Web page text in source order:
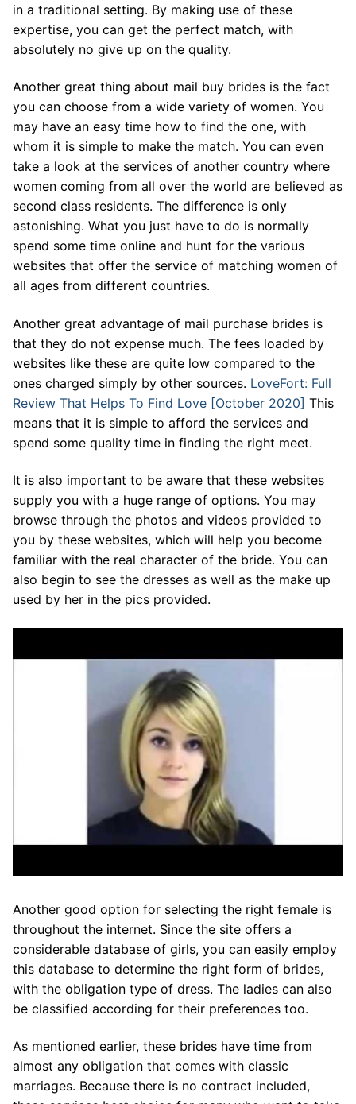
in a traditional setting. By making use of these
expertise, you can get the perfect match, with
absolutely no give up on the quality.
Another great thing about mail buy brides is the fact
you can choose from a wide variety of women. You
may have an easy time how to find the one, with
whom it is simple to make the match. You can even
take a look at the services of another country where
women coming from all over the world are believed as
second class residents. The difference is only
astonishing. What you just have to do is normally
spend some time online and hunt for the various
websites that offer the service of matching women of
all ages from different countries.
Another great advantage of mail purchase brides is
that they do not expense much. The fees loaded by
websites like these are quite low compared to the
ones charged simply by other sources. LoveFort: Full
Review That Helps To Find Love [October 2020] This
means that it is simple to afford the services and
spend some quality time in finding the right meet.
It is also important to be aware that these websites
supply you with a huge range of options. You may
browse through the photos and videos provided to
you by these websites, which will help you become
familiar with the real character of the bride. You can
also begin to see the dresses as well as the make up
used by her in the pics provided.
Another good option for selecting the right female is
throughout the internet. Since the site offers a
considerable database of girls, you can easily employ
this database to determine the right form of brides,
with the obligation type of dress. The ladies can also
be classified according for their preferences too.
As mentioned earlier, these brides have time from
almost any obligation that comes with classic
marriages. Because there is no contract included,